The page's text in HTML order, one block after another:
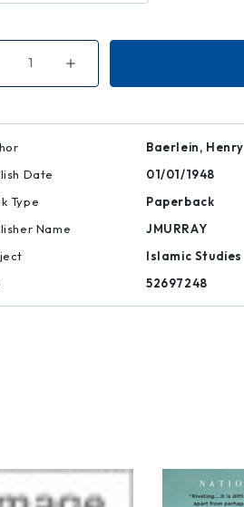
Increase
of
Abu'l-
Baerlein, Henry
Date
01/01/1948
Type
Paperback
Name
JMURRAY
Islamic Studies
52697248